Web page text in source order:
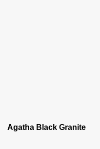
Agatha Black Granite